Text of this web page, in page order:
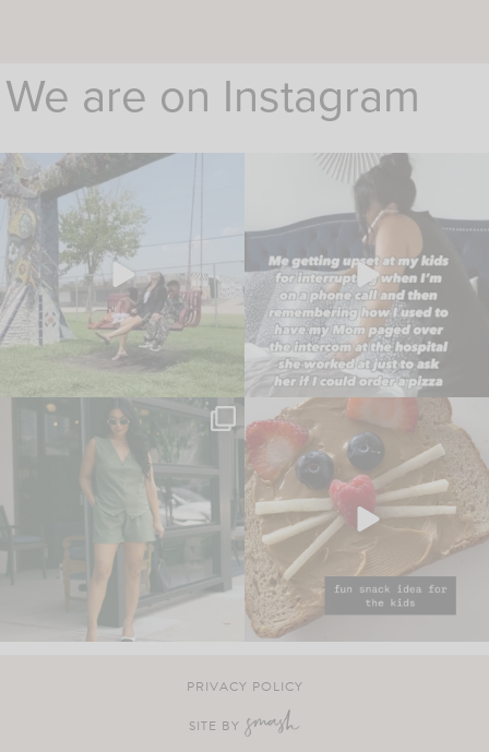
We are on Instagram
PRIVACY POLICY
SITE BY